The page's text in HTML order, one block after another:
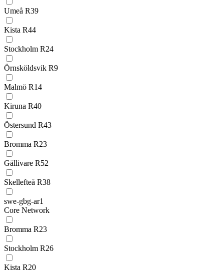
Umeå R39
Kista R44
Stockholm R24
Örnsköldsvik R9
Malmö R14
Kiruna R40
Östersund R43
Bromma R23
Gällivare R52
Skellefteå R38
swe-gbg-ar1
Core Network
Bromma R23
Stockholm R26
Kista R20